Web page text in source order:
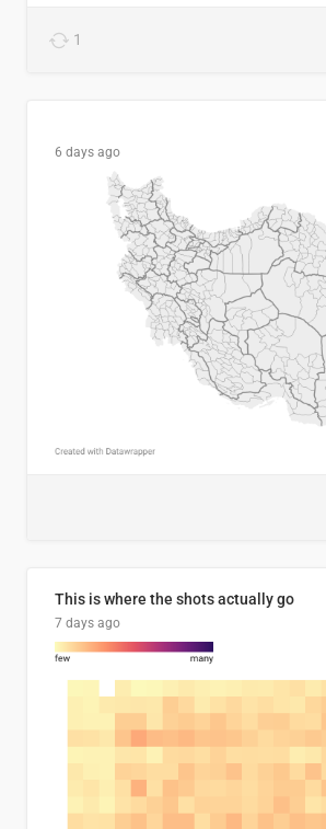
1
6 days ago
This is where the shots actually go
7 days ago